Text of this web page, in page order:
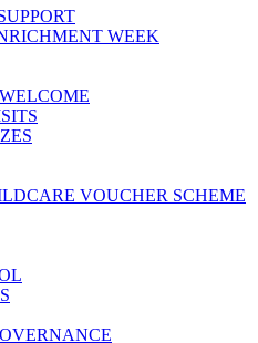
WEEK
VOUCHER SCHEME